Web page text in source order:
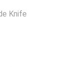
Knife